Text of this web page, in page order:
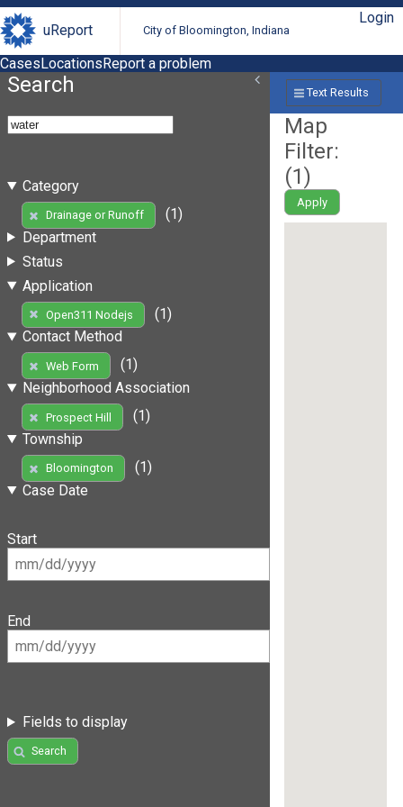
uReport City of Bloomington, Indiana
Login
CasesLocationsReport a problem
Search
Category
Drainage or Runoff
(1)
Department
Status
Application
Open311 Nodejs
(1)
Contact Method
Web Form
(1)
Neighborhood Association
Prospect Hill
(1)
Township
Bloomington
(1)
Case Date
Start
End
Fields to display
Search
Text Results
Map
Filter:
(1)
Apply